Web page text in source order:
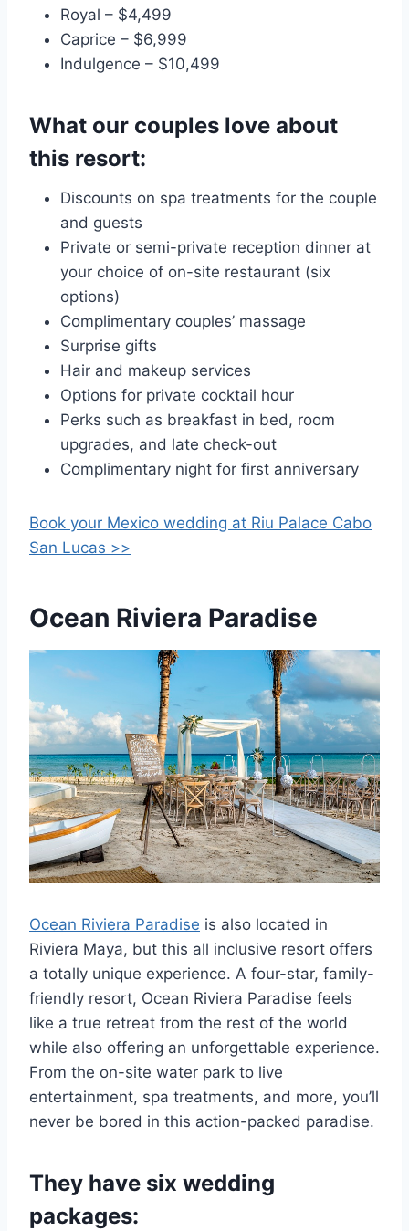
Royal – $4,499
Caprice – $6,999
Indulgence – $10,499
What our couples love about
this resort:
Discounts on spa treatments for the couple
and guests
Private or semi-private reception dinner at
your choice of on-site restaurant (six
options)
Complimentary couples’ massage
Surprise gifts
Hair and makeup services
Options for private cocktail hour
Perks such as breakfast in bed, room
upgrades, and late check-out
Complimentary night for first anniversary
Book your Mexico wedding at Riu Palace Cabo
San Lucas >>
Ocean Riviera Paradise
Ocean Riviera Paradise is also located in
Riviera Maya, but this all inclusive resort offers
a totally unique experience. A four-star, family-
friendly resort, Ocean Riviera Paradise feels
like a true retreat from the rest of the world
while also offering an unforgettable experience.
From the on-site water park to live
entertainment, spa treatments, and more, you’ll
never be bored in this action-packed paradise.
They have six wedding
packages: